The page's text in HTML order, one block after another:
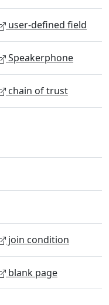
user-defined field
Speakerphone
chain of trust
join condition
blank page